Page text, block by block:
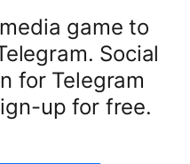
game to
Social
for Telegram
up for free.